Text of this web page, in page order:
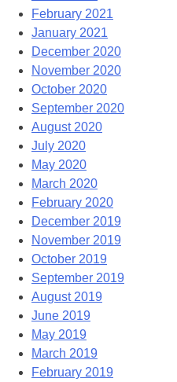
February 2021
January 2021
December 2020
November 2020
October 2020
September 2020
August 2020
July 2020
May 2020
March 2020
February 2020
December 2019
November 2019
October 2019
September 2019
August 2019
June 2019
May 2019
March 2019
February 2019